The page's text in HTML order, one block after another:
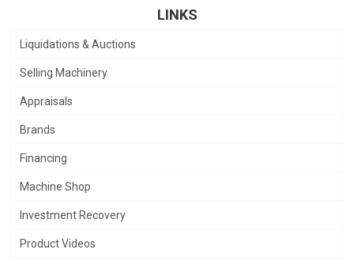
LINKS
Liquidations & Auctions
Selling Machinery
Appraisals
Brands
Financing
Machine Shop
Investment Recovery
Product Videos